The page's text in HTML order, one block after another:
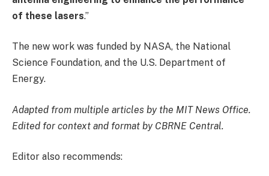
of these lasers.”
The new work was funded by NASA, the National
Science Foundation, and the U.S. Department of
Energy.
Adapted from multiple articles by the MIT News Office.
Edited for context and format by CBRNE Central.
Editor also recommends: